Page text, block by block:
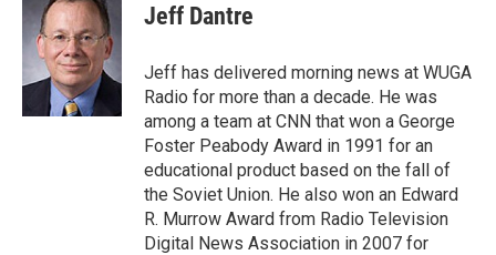
Jeff Dantre
Jeff has delivered morning news at WUGA
Radio for more than a decade. He was
among a team at CNN that won a George
Foster Peabody Award in 1991 for an
educational product based on the fall of
the Soviet Union. He also won an Edward
R. Murrow Award from Radio Television
Digital News Association in 2007 for